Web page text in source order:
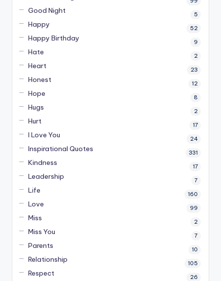
Good Night 5
Happy 52
Happy Birthday 9
Hate 2
Heart 23
Honest 12
Hope 8
Hugs 2
Hurt 17
I Love You 24
Inspirational Quotes 331
Kindness 17
Leadership 7
Life 160
Love 99
Miss 2
Miss You 7
Parents 10
Relationship 105
Respect 26